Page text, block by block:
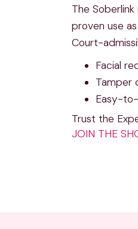
The
proven use
Court-
Facial
Tamper
Easy-
Trust the
JOIN THE